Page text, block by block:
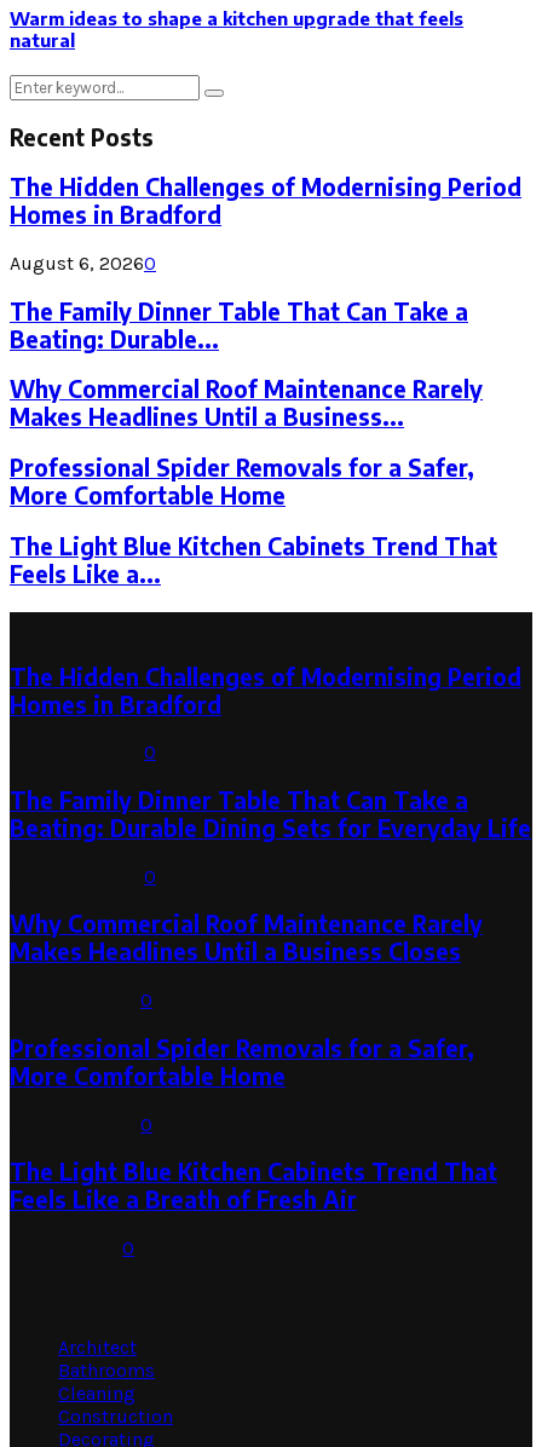
Warm ideas to shape a kitchen upgrade that feels
natural
Search
for:
Search
Recent Posts
The Hidden Challenges of Modernising Period
Homes in Bradford
August 6, 20260
The Family Dinner Table That Can Take a
Beating: Durable...
Why Commercial Roof Maintenance Rarely
Makes Headlines Until a Business...
Professional Spider Removals for a Safer,
More Comfortable Home
The Light Blue Kitchen Cabinets Trend That
Feels Like a...
The Hidden Challenges of Modernising Period
Homes in Bradford
0
The Family Dinner Table That Can Take a
Beating: Durable Dining Sets for Everyday Life
0
Why Commercial Roof Maintenance Rarely
Makes Headlines Until a Business Closes
0
Professional Spider Removals for a Safer,
More Comfortable Home
0
The Light Blue Kitchen Cabinets Trend That
Feels Like a Breath of Fresh Air
0
Architect
Bathrooms
Cleaning
Construction
Decorating